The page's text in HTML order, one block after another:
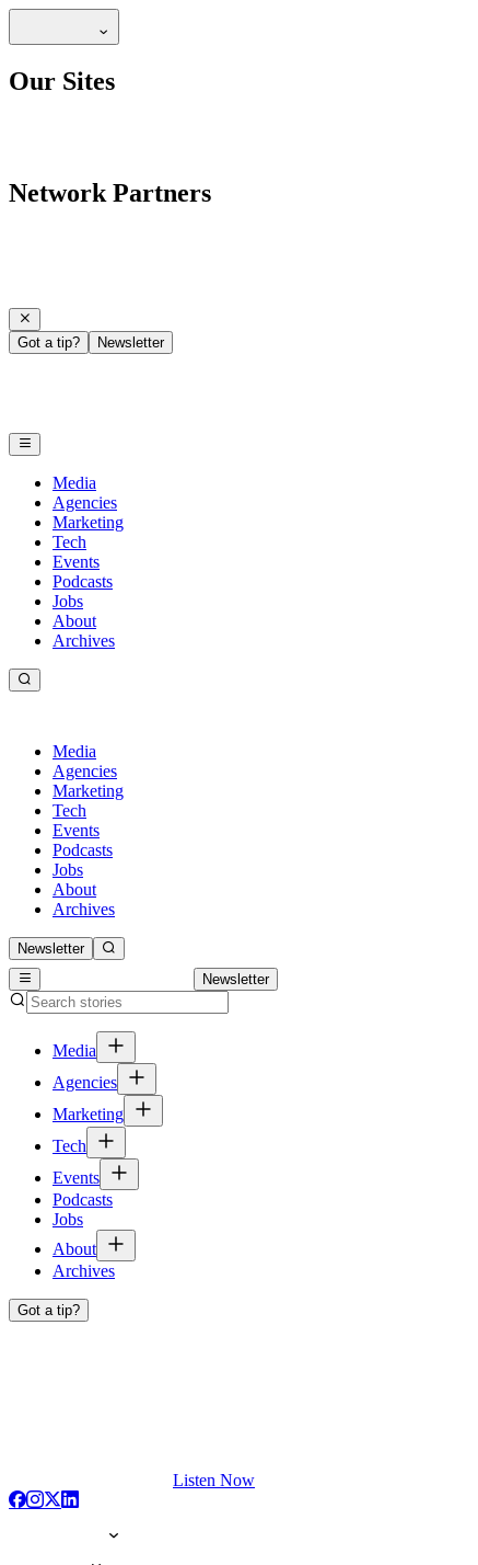
Our Sites
Network Partners
Got a tip? Newsletter
Media
Agencies
Marketing
Tech
Events
Podcasts
Jobs
About
Archives
Media
Agencies
Marketing
Tech
Events
Podcasts
Jobs
About
Archives
Newsletter
Newsletter
Media
Agencies
Marketing
Tech
Events
Podcasts
Jobs
About
Archives
Got a tip?
Listen Now